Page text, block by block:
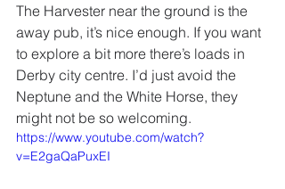
The Harvester near the ground is the
away pub, it’s nice enough. If you want
to explore a bit more there’s loads in
Derby city centre. I’d just avoid the
Neptune and the White Horse, they
might not be so welcoming.
https://www.youtube.com/watch?
v=E2gaQaPuxEI